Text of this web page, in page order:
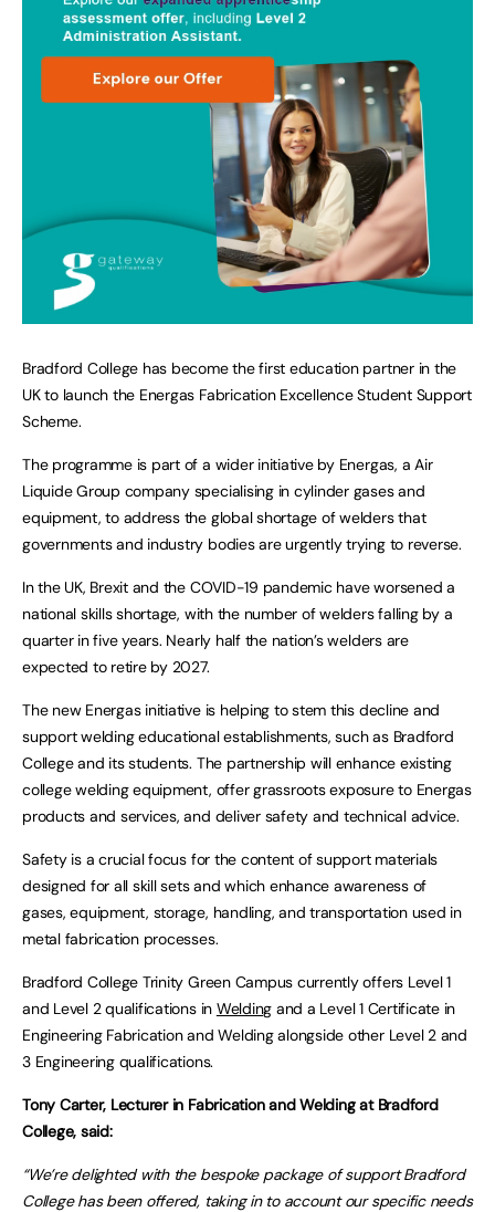
Bradford College has become the first education partner in the
UK to launch the Energas Fabrication Excellence Student Support
Scheme.
The programme is part of a wider initiative by Energas, a Air
Liquide Group company specialising in cylinder gases and
equipment, to address the global shortage of welders that
governments and industry bodies are urgently trying to reverse.
In the UK, Brexit and the COVID-19 pandemic have worsened a
national skills shortage, with the number of welders falling by a
quarter in five years. Nearly half the nation’s welders are
expected to retire by 2027.
The new Energas initiative is helping to stem this decline and
support welding educational establishments, such as Bradford
College and its students. The partnership will enhance existing
college welding equipment, offer grassroots exposure to Energas
products and services, and deliver safety and technical advice.
Safety is a crucial focus for the content of support materials
designed for all skill sets and which enhance awareness of
gases, equipment, storage, handling, and transportation used in
metal fabrication processes.
Bradford College Trinity Green Campus currently offers Level 1
and Level 2 qualifications in Welding and a Level 1 Certificate in
Engineering Fabrication and Welding alongside other Level 2 and
3 Engineering qualifications.
Tony Carter, Lecturer in Fabrication and Welding at Bradford
College, said:
“We’re delighted with the bespoke package of support Bradford
College has been offered, taking in to account our specific needs